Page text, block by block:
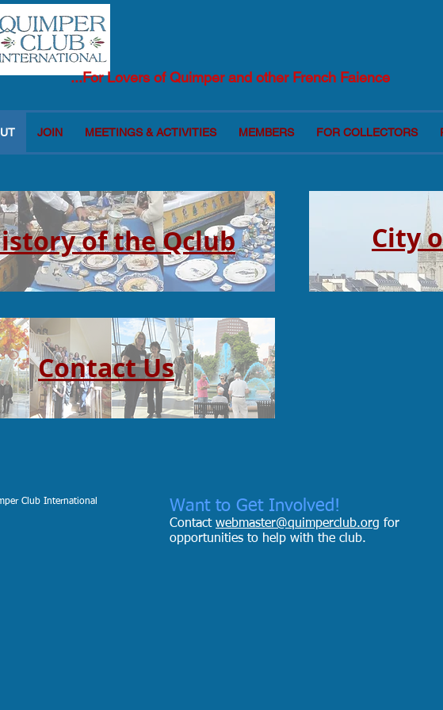
...For Lovers of Quimper and other French Faience
of the Qclub
Contact Us
City
JOIN MEETINGS & ACTIVITIES MEMBERS FOR COLLECTORS
Want to Get Involved!
Contact webmaster@quimperclub.org for
opportunities to help with the club.
Club International